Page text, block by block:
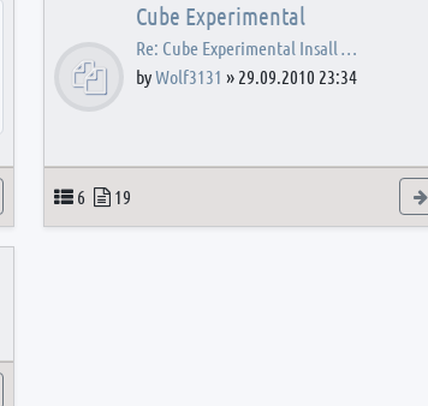
View the latest post
Cube Experimental
Re: Cube Experimental Insall …
byWolf3131 » 29.09.2010 23:34
Topics
6 Posts
19